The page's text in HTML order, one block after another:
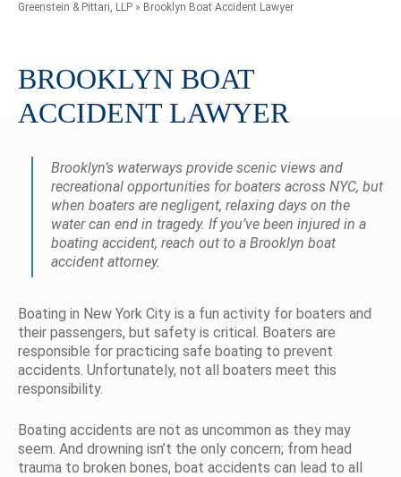
Greenstein & Pittari, LLP » Brooklyn Boat Accident Lawyer
BROOKLYN BOAT
ACCIDENT LAWYER
Brooklyn’s waterways provide scenic views and
recreational opportunities for boaters across NYC, but
when boaters are negligent, relaxing days on the
water can end in tragedy. If you’ve been injured in a
boating accident, reach out to a Brooklyn boat
accident attorney.
Boating in New York City is a fun activity for boaters and
their passengers, but safety is critical. Boaters are
responsible for practicing safe boating to prevent
accidents. Unfortunately, not all boaters meet this
responsibility.
Boating accidents are not as uncommon as they may
seem. And drowning isn’t the only concern; from head
trauma to broken bones, boat accidents can lead to all